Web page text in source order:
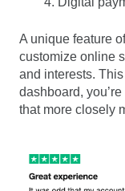
A unique feature
customize online
and interests.
dashboard,
that more closely